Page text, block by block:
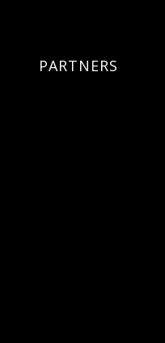
PARTNERS